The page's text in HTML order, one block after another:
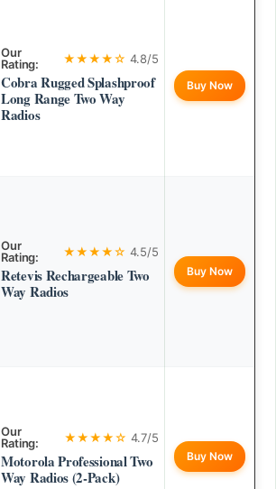
Our
Rating:
★★★★☆ 4.8/5
Cobra Rugged Splashproof
Long Range Two Way
Radios
Buy Now
Our
Rating:
★★★★☆ 4.5/5
Retevis Rechargeable Two
Way Radios
Buy Now
Our
Rating:
★★★★☆ 4.7/5
Motorola Professional Two
Way Radios (2-Pack)
Buy Now